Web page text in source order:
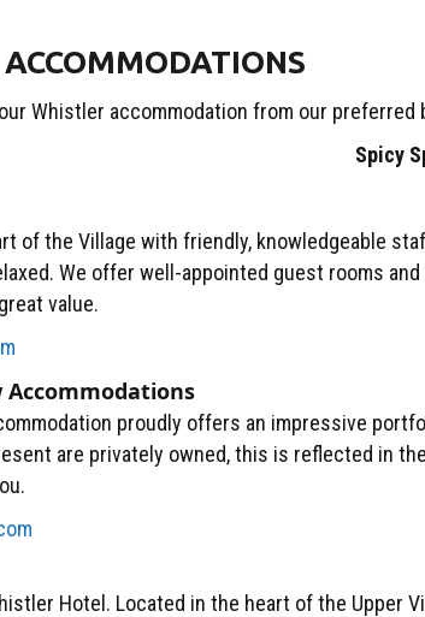
Whistler accommodation from our
Spicy
of the Village with friendly, knowledgeable
We offer well-appointed guest rooms
value.
proudly offers an impressive
are privately owned, this is reflected in
Hotel. Located in the heart of the Upper